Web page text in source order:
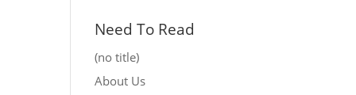
Need To Read
(no title)
About Us